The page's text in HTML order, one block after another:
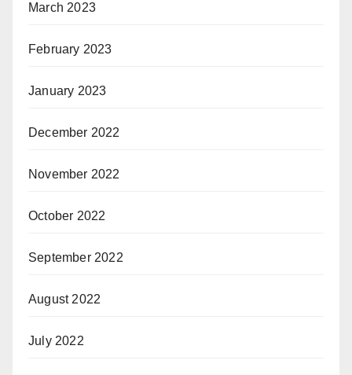
March 2023
February 2023
January 2023
December 2022
November 2022
October 2022
September 2022
August 2022
July 2022